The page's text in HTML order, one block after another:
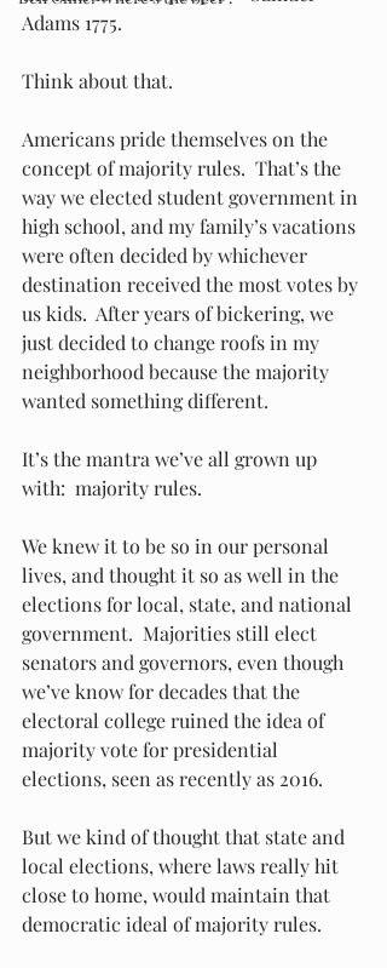
Adams 1775.
Think about that.
Americans pride themselves on the
concept of majority rules.  That’s the
way we elected student government in
high school, and my family’s vacations
were often decided by whichever
destination received the most votes by
us kids.  After years of bickering, we
just decided to change roofs in my
neighborhood because the majority
wanted something different.
It’s the mantra we’ve all grown up
with:  majority rules.
We knew it to be so in our personal
lives, and thought it so as well in the
elections for local, state, and national
government.  Majorities still elect
senators and governors, even though
we’ve know for decades that the
electoral college ruined the idea of
majority vote for presidential
elections, seen as recently as 2016.
But we kind of thought that state and
local elections, where laws really hit
close to home, would maintain that
democratic ideal of majority rules.